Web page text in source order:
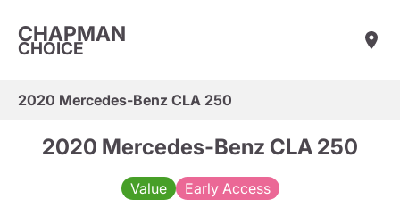
CHAPMAN
CHOICE
2020 Mercedes-Benz CLA 250
2020 Mercedes-Benz CLA 250
Value Early Access